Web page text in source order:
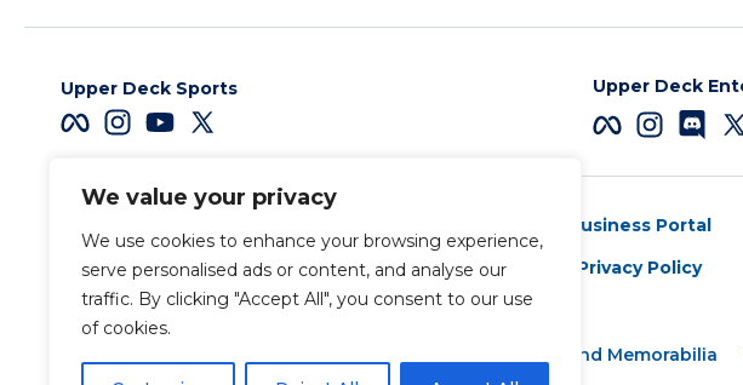
We value your privacy
We use cookies to enhance your browsing experience,
serve personalised ads or content, and analyse our
traffic. By clicking "Accept All", you consent to our use
of cookies.
Upper Deck Sports Upper Deck
Terms & Conditions
Business Portal
Privacy Policy
Sports Trading Cards and Memorabilia